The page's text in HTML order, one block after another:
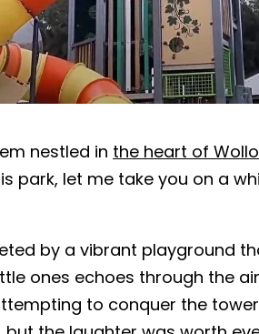
nestled in the heart of
park, let me take you on a
by a vibrant playground
ones echoes through the
to conquer the